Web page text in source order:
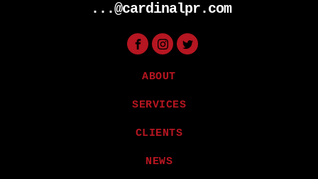
...@cardinalpr.com
ABOUT
SERVICES
CLIENTS
NEWS